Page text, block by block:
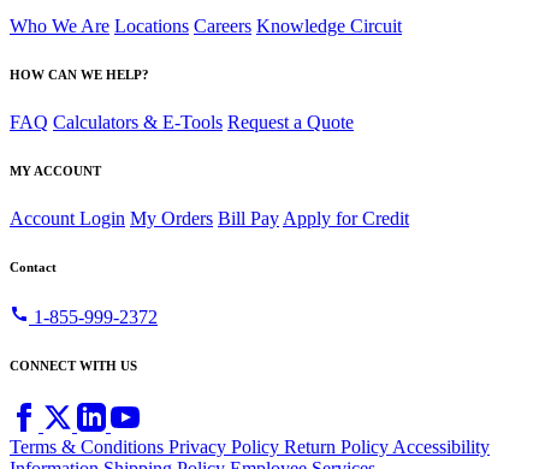
Who We Are Locations Careers Knowledge Circuit
HOW CAN WE HELP?
FAQ Calculators & E-Tools Request a Quote
MY ACCOUNT
Account Login My Orders Bill Pay Apply for Credit
Contact
call 1-855-999-2372
CONNECT WITH US
Terms & Conditions Privacy Policy Return Policy Accessibility